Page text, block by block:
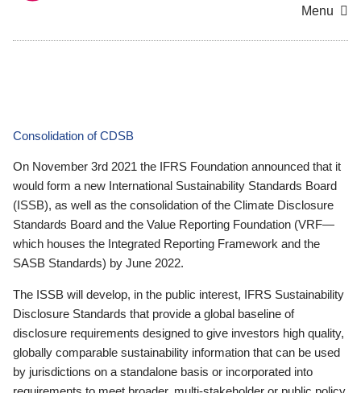
Menu
Consolidation of CDSB
On November 3rd 2021 the IFRS Foundation announced that it
would form a new International Sustainability Standards Board
(ISSB), as well as the consolidation of the Climate Disclosure
Standards Board and the Value Reporting Foundation (VRF—
which houses the Integrated Reporting Framework and the
SASB Standards) by June 2022.
The ISSB will develop, in the public interest, IFRS Sustainability
Disclosure Standards that provide a global baseline of
disclosure requirements designed to give investors high quality,
globally comparable sustainability information that can be used
by jurisdictions on a standalone basis or incorporated into